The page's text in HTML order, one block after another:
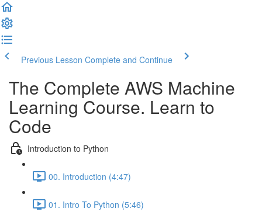
Previous Lesson Complete and Continue
The Complete AWS Machine
Learning Course. Learn to
Code
Introduction to Python
00. Introduction (4:47)
01. Intro To Python (5:46)